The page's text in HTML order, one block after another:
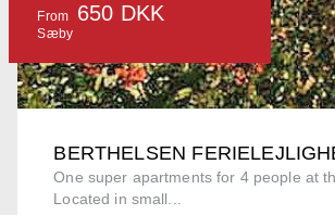
BERTHELSEN
One super apartments for 4 people at
Located in small...
From 650 DKK
Sæby